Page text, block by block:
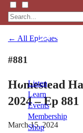
Listen
Learn
Events
Membership
Shop
← All Episodes
#881
Homestead
2024 – Ep 881
March 15, 2024